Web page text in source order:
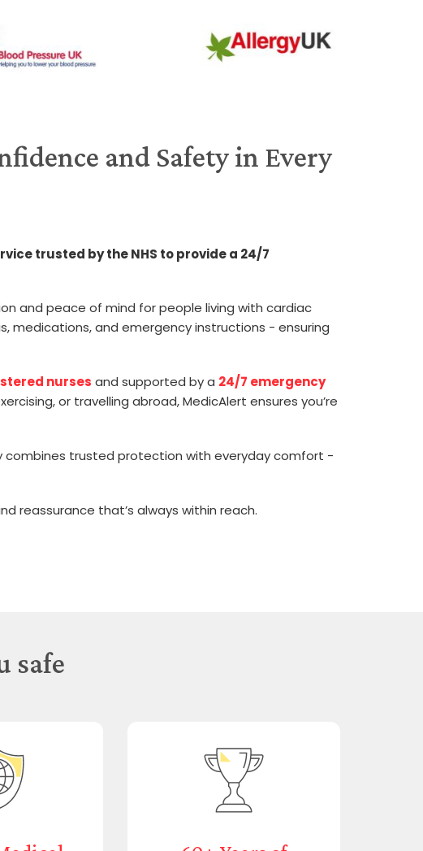
and Safety in Every
trusted by the NHS to provide a 24/7
and peace of mind for people living with cardiac
medications, and emergency instructions - ensuring
nurses and supported by a 24/7 emergency
or travelling abroad, MedicAlert ensures you’re
combines trusted protection with everyday comfort -
reassurance that’s always within reach.
safe